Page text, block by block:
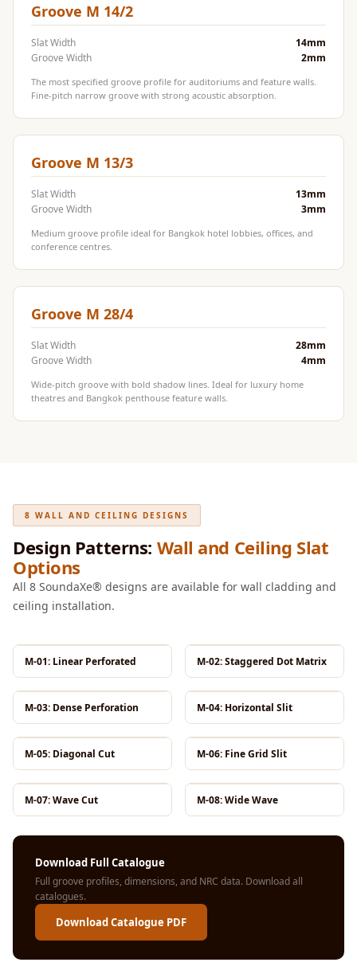
— Acoustic
ColorMute Solids
Panels
Curve Acoustic
Foam
Acoustic Solutions
Door & Window
Perimeter Seal -
Self Adhesive
Door & Window
Door
Soundproofing
Tiles
Products
Egg Tray Acoustic
Exclusively On
Fabaxe : Fabric
Acoustic Panel
FabAxe Fabric
Acoustic Panel
Fabric Wrapped
Acoustic Panels
Facebook Ads
FeltPin - Acoustic
Bulletin Board
Floor Acoustics &
Soundproofing
Future Series :
Groove M 14/2
Slat Width
14mm
Groove Width
2mm
The most specified groove profile for auditoriums and feature walls.
Fine-pitch narrow groove with strong acoustic absorption.
Groove M 13/3
Slat Width
13mm
Groove Width
3mm
Medium groove profile ideal for Bangkok hotel lobbies, offices, and
conference centres.
Groove M 28/4
Slat Width
28mm
Groove Width
4mm
Wide-pitch groove with bold shadow lines. Ideal for luxury home
theatres and Bangkok penthouse feature walls.
8 WALL AND CEILING DESIGNS
Design Patterns: Wall and Ceiling Slat
Options
All 8 SoundaXe® designs are available for wall cladding and
ceiling installation.
M-01: Linear Perforated M-02: Staggered Dot Matrix
M-03: Dense Perforation M-04: Horizontal Slit
M-05: Diagonal Cut M-06: Fine Grid Slit
M-07: Wave Cut M-08: Wide Wave
Download Full Catalogue
Full groove profiles, dimensions, and NRC data. Download all
catalogues.
Download Catalogue PDF